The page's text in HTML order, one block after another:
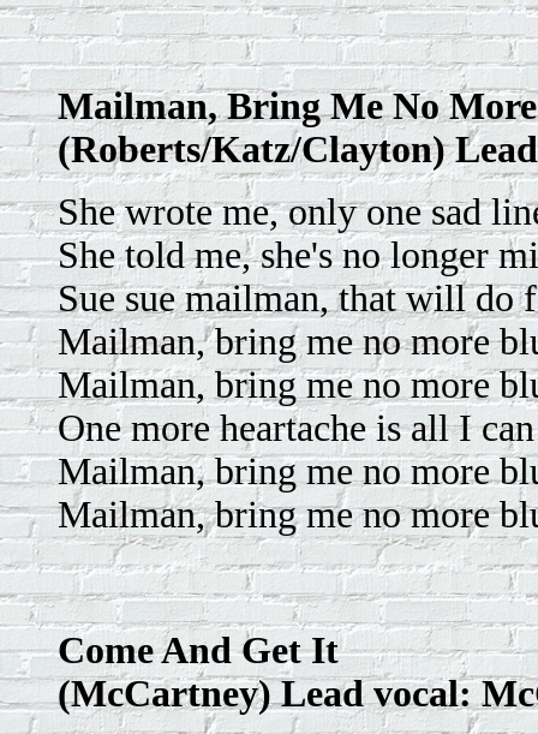
Mailman, Bring Me No
(Roberts/Katz/Clayton)
She wrote me, only one sad
She told me, she's no longer
Sue sue mailman, that will do
Mailman, bring me no more
Mailman, bring me no more
One more heartache is all I
Mailman, bring me no more
Mailman, bring me no more
Come And Get It
(McCartney) Lead vocal: